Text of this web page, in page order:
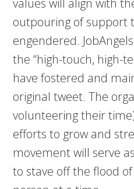
values will align with
outpouring of support
engendered.
the “high-touch, high-
have fostered and
original tweet. The
volunteering their
efforts to grow and
movement will serve
to stave off the flood